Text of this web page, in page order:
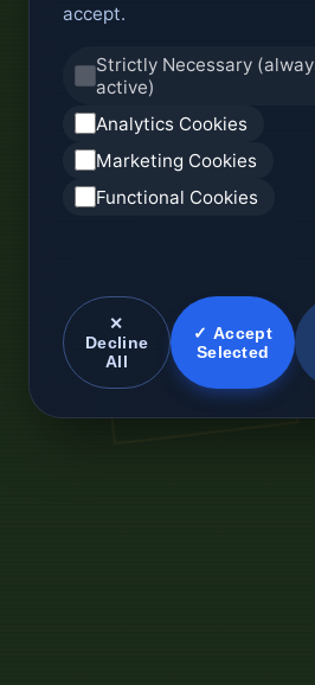
accept.
Strictly Necessary
active)
Analytics Cookies
Marketing Cookies
Functional Cookies
✕
Decline
All
✓ Accept
Selected